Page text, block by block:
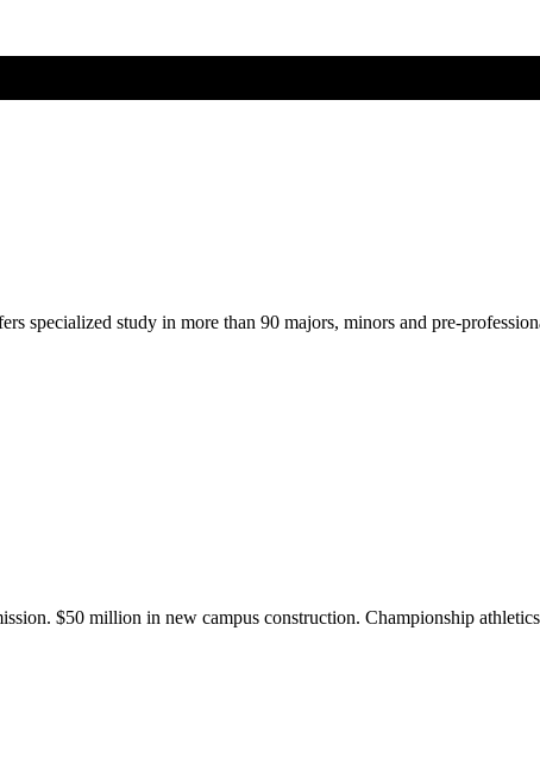
specialized study in more than 90 majors, minors and pre-
$50 million in new campus construction. Championship